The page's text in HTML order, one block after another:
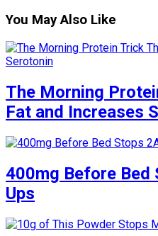
You May Also Like
The Morning
Fat and Increases
400mg Before Bed
Ups